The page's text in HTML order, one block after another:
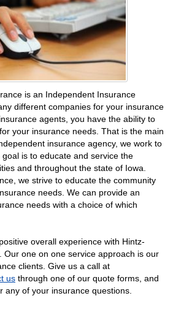
is an Independent Insurance
different companies for your insurance
agents, you have the ability to
your insurance needs. That is the main
insurance agency, we work to
is to educate and service the
and throughout the state of Iowa.
we strive to educate the community
needs. We can provide an
needs with a choice of which
overall experience with Hintz-
Our one on one service approach is our
clients. Give us a call at
us through one of our quote forms, and
any of your insurance questions.